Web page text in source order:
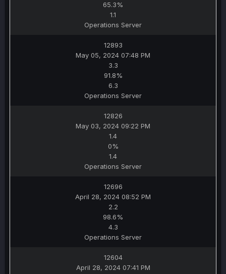
65.3%
1.1
Operations Server
12893
May 05, 2024 07:48 PM
3.3
91.8%
6.3
Operations Server
12826
May 03, 2024 09:22 PM
1.4
0%
1.4
Operations Server
12696
April 28, 2024 08:52 PM
2.2
98.6%
4.3
Operations Server
12604
April 28, 2024 07:41 PM